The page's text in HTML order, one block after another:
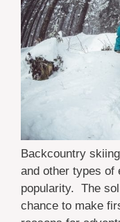
Backcountry
and other types of
popularity. The
chance to make